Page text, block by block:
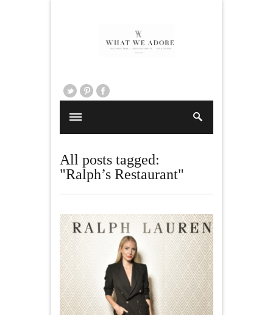
All posts tagged:
"Ralph’s Restaurant"